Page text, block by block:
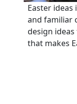
Easter
and familiar
design
that makes